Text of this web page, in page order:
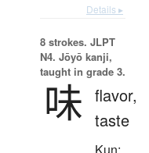
Details ▸
8 strokes. JLPT
N4. Jōyō kanji,
taught in grade 3.
味 flavor,
taste
Kun: